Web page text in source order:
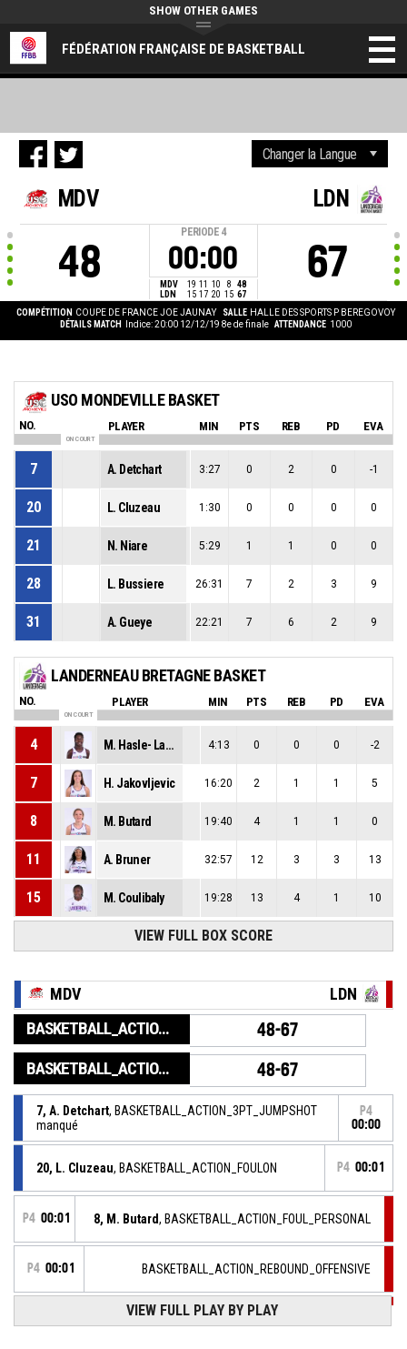
FÉDÉRATION FRANÇAISE DE BASKETBALL
SHOW OTHER GAMES
MDV
48
PERIODE 4
00:00
MDV 19 11 10 8
48
LDN
15 17 20 15 67
LDN
67
COMPÉTITION COUPE DE FRANCE JOE JAUNAY SALLE HALLE DES SPORTS P BEREGOVOY
DÉTAILS MATCH
Indice: 20:00 12/12/19 8e de finale ATTENDANCE 1000
USO MONDEVILLE BASKET
NO. PLAYER MIN PTS REB PD EVA
ON COURT
7 A. Detchart 3:27 0 2 0 -1
20 L. Cluzeau 1:30 0 0 0 0
21 N. Niare 5:29 1 1 0 0
28 L. Bussiere 26:31 7 2 3 9
31 A. Gueye 22:21 7 6 2 9
LANDERNEAU BRETAGNE BASKET
NO. PLAYER MIN PTS REB PD EVA
ON COURT
4 M. Hasle- Lagemann 4:13 0 0 0 -2
7 H. Jakovljevic 16:20 2 1 1 5
8 M. Butard 19:40 4 1 1 0
11 A. Bruner 32:57 12 3 3 13
15 M. Coulibaly 19:28 13 4 1 10
VIEW FULL BOX SCORE
MDV LDN
BASKETBALL_ACTION_GAME_END 48-67
BASKETBALL_ACTION_PERIOD_END 48-67
7, A. Detchart, BASKETBALL_ACTION_3PT_JUMPSHOT
manqué
P4
00:00
20, L. Cluzeau, BASKETBALL_ACTION_FOULON P4 00:01
P4 00:01 8, M. Butard, BASKETBALL_ACTION_FOUL_PERSONAL
P4 00:01 BASKETBALL_ACTION_REBOUND_OFFENSIVE
00:03
8, M. Butard, BASKETBALL_ACTION_2PT_JUMPSHOT
manqué
VIEW FULL PLAY BY PLAY